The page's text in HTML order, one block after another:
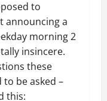
to
announcing a
morning 2
insincere.
these
be asked –
this: